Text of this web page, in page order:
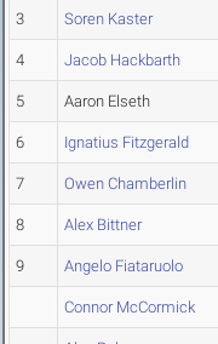
3 Soren Kaster
4 Jacob Hackbarth
5 Aaron Elseth
6 Ignatius Fitzgerald
7 Owen Chamberlin
8 Alex Bittner
9 Angelo Fiataruolo
Connor McCormick